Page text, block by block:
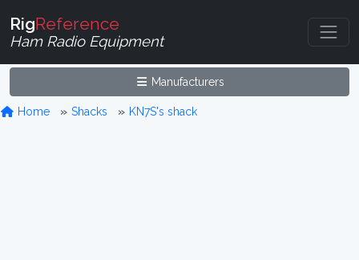
RigReference
Ham Radio Equipment
Manufacturers
Home Shacks KN7S's shack